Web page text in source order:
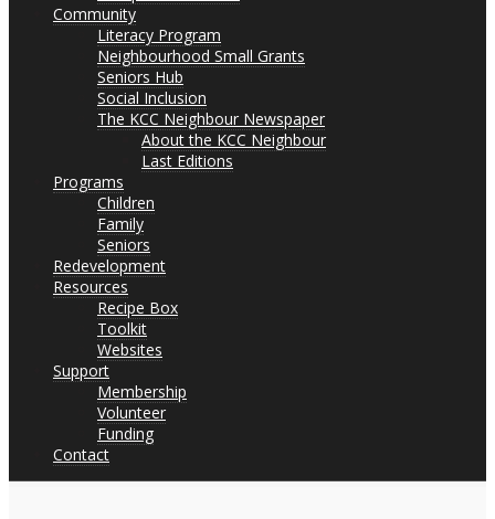
Community
Literacy Program
Neighbourhood Small Grants
Seniors Hub
Social Inclusion
The KCC Neighbour Newspaper
About the KCC Neighbour
Last Editions
Programs
Children
Family
Seniors
Redevelopment
Resources
Recipe Box
Toolkit
Websites
Support
Membership
Volunteer
Funding
Contact